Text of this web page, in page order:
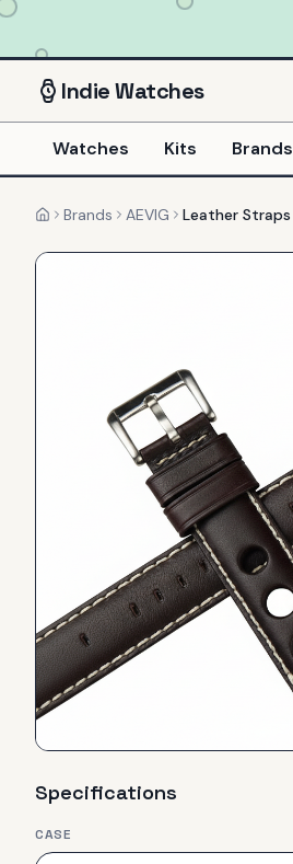
IndieWatches
Watches Kits Brands
HomeBrands AEVIG Leather Straps
Specifications
CASE